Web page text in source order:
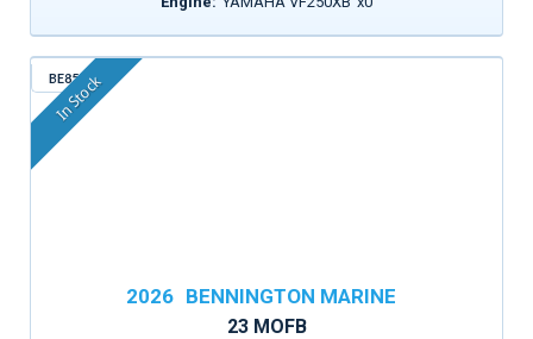
BE853
In Stock
2026 BENNINGTON MARINE
23 MOFB